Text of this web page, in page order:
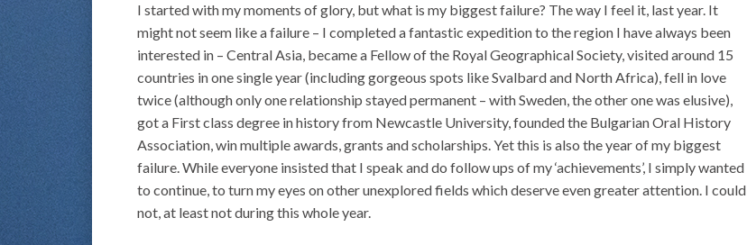
I started with my moments of glory, but what is my biggest failure? The way I feel it, last year. It
might not seem like a failure – I completed a fantastic expedition to the region I have always been
interested in – Central Asia, became a Fellow of the Royal Geographical Society, visited around 15
countries in one single year (including gorgeous spots like Svalbard and North Africa), fell in love
twice (although only one relationship stayed permanent – with Sweden, the other one was elusive),
got a First class degree in history from Newcastle University, founded the Bulgarian Oral History
Association, win multiple awards, grants and scholarships. Yet this is also the year of my biggest
failure. While everyone insisted that I speak and do follow ups of my ‘achievements’, I simply wanted
to continue, to turn my eyes on other unexplored fields which deserve even greater attention. I could
not, at least not during this whole year.